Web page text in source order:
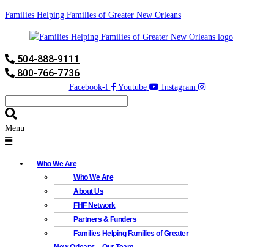
Families Helping Families of Greater New Orleans
504-888-9111
800-766-7736
Facebook-f Youtube Instagram
Menu
Who We Are
Who We Are
About Us
FHF Network
Partners & Funders
Families Helping Families of Greater